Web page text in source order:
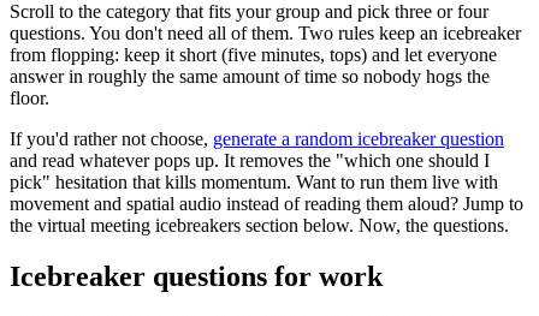
Scroll to the category that fits your group and pick three or four
questions. You don't need all of them. Two rules keep an icebreaker
from flopping: keep it short (five minutes, tops) and let everyone
answer in roughly the same amount of time so nobody hogs the
floor.
If you'd rather not choose, generate a random icebreaker question
and read whatever pops up. It removes the "which one should I
pick" hesitation that kills momentum. Want to run them live with
movement and spatial audio instead of reading them aloud? Jump to
the virtual meeting icebreakers section below. Now, the questions.
Icebreaker questions for work